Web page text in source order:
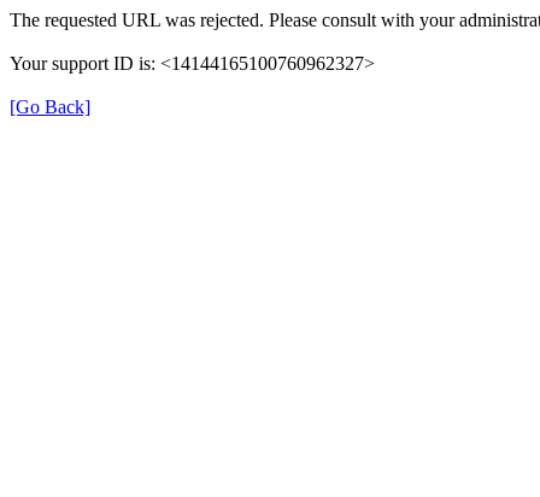
The requested URL was rejected. Please consult with your
Your support ID is: <14144165100760962327>
[Go Back]